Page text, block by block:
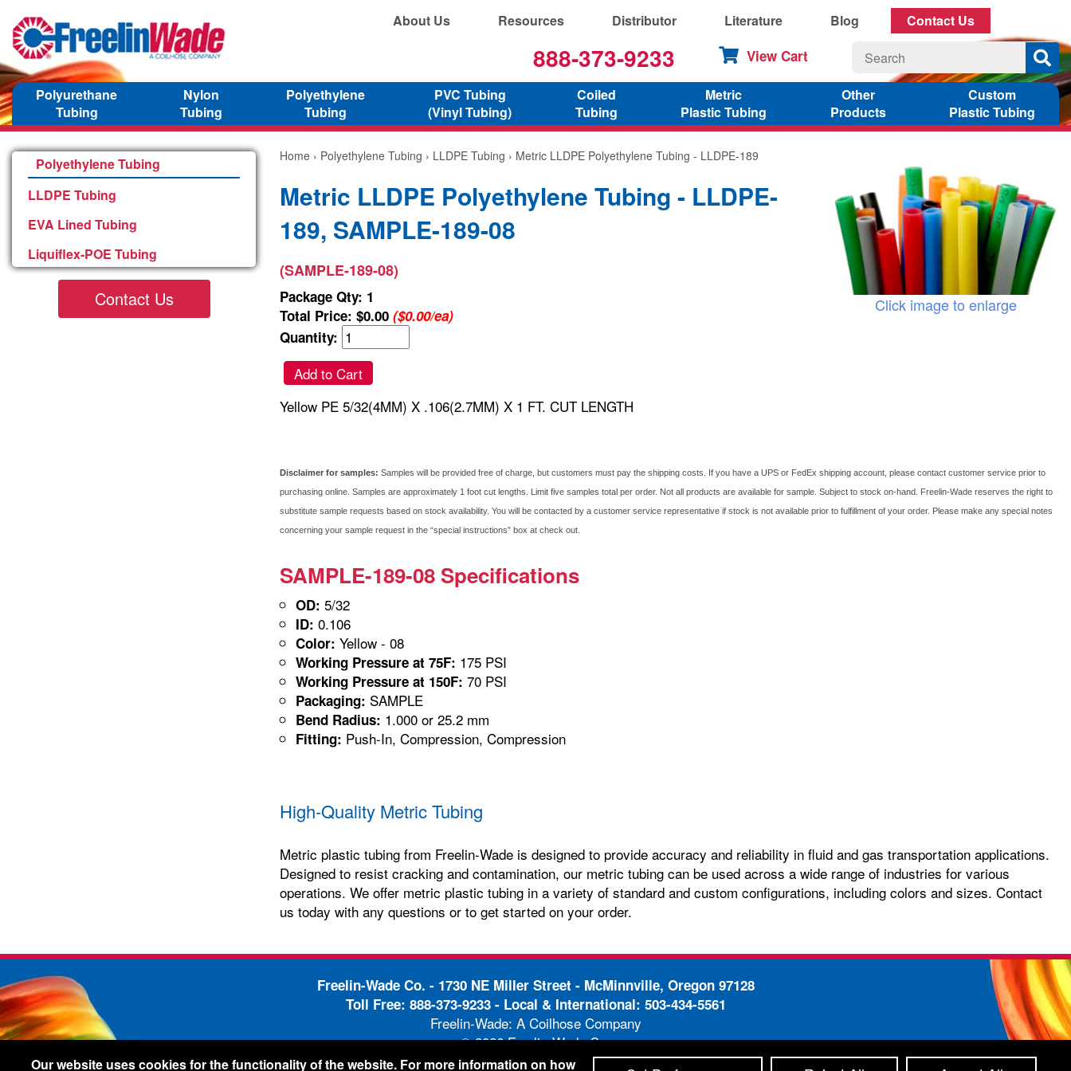
About Us Resources Distributor Literature Blog Contact Us
888-373-9233 View Cart
Polyurethane
Tubing
Nylon
Tubing
Polyethylene
Tubing
PVC Tubing
(Vinyl Tubing)
Coiled
Tubing
Metric
Plastic Tubing
Other
Products
Custom
Plastic Tubing
Polyethylene Tubing
LLDPE Tubing
EVA Lined Tubing
Liquiflex-POE Tubing
Contact Us
Home › Polyethylene Tubing › LLDPE Tubing › Metric LLDPE Polyethylene Tubing - LLDPE-189
Metric LLDPE Polyethylene Tubing - LLDPE-
189, SAMPLE-189-08
(SAMPLE-189-08)
Package Qty: 1
Total Price: $0.00 ($0.00/ea)
Quantity:
Add to Cart
Click image to enlarge
Yellow PE 5/32(4MM) X .106(2.7MM) X 1 FT. CUT LENGTH
Disclaimer for samples: Samples will be provided free of charge, but customers must pay the shipping costs. If you have a UPS or FedEx shipping account, please contact customer service prior to
purchasing online. Samples are approximately 1 foot cut lengths. Limit five samples total per order. Not all products are available for sample. Subject to stock on-hand. Freelin-Wade reserves the right to
substitute sample requests based on stock availability. You will be contacted by a customer service representative if stock is not available prior to fulfillment of your order. Please make any special notes
concerning your sample request in the “special instructions” box at check out.
SAMPLE-189-08 Specifications
OD: 5/32
ID: 0.106
Color: Yellow - 08
Working Pressure at 75F: 175 PSI
Working Pressure at 150F: 70 PSI
Packaging: SAMPLE
Bend Radius: 1.000 or 25.2 mm
Fitting: Push-In, Compression, Compression
High-Quality Metric Tubing
Metric plastic tubing from Freelin-Wade is designed to provide accuracy and reliability in fluid and gas transportation applications.
Designed to resist cracking and contamination, our metric tubing can be used across a wide range of industries for various
operations. We offer metric plastic tubing in a variety of standard and custom configurations, including colors and sizes. Contact
us today with any questions or to get started on your order.
Freelin-Wade Co. - 1730 NE Miller Street - McMinnville, Oregon 97128
Toll Free: 888-373-9233- Local & International: 503-434-5561
Freelin-Wade: A Coilhose Company
© 2026 Freelin-Wade Co.
Legal Information-Shipping Terms & Conditions-Privacy Policy-Accessibility Statement-Site Map
Our website uses cookies for the functionality of the website. For more information on how